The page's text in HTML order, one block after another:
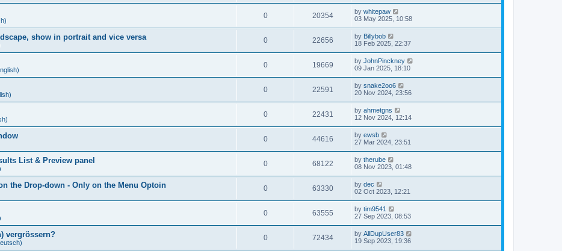
0 20354 by whitepaw
03 May 2025, 10:58
show in portrait and vice versa 0 22656 by Billybob
18 Feb 2025, 22:37
0 19669 by JohnPinckney
09 Jan 2025, 18:10
0 22591 by snake2oo6
20 Nov 2024, 23:56
0 22431 by ahmetgns
12 Nov 2024, 12:14
0 44616 by ewsb
27 Mar 2024, 23:51
List & Preview panel 0 68122 by therube
08 Nov 2023, 01:48
the Drop-down - Only on the Menu Optoin 0 63330 by dec
02 Oct 2023, 12:21
0 63555 by tim9541
27 Sep 2023, 08:53
vergrössern? 0 72434 by AllDupUser83
19 Sep 2023, 19:36